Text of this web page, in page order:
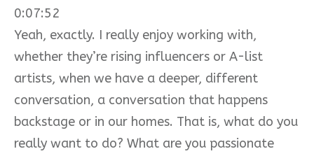
0:07:52
Yeah, exactly. I really enjoy working with,
whether they’re rising influencers or A-list
artists, when we have a deeper, different
conversation, a conversation that happens
backstage or in our homes. That is, what do you
really want to do? What are you passionate